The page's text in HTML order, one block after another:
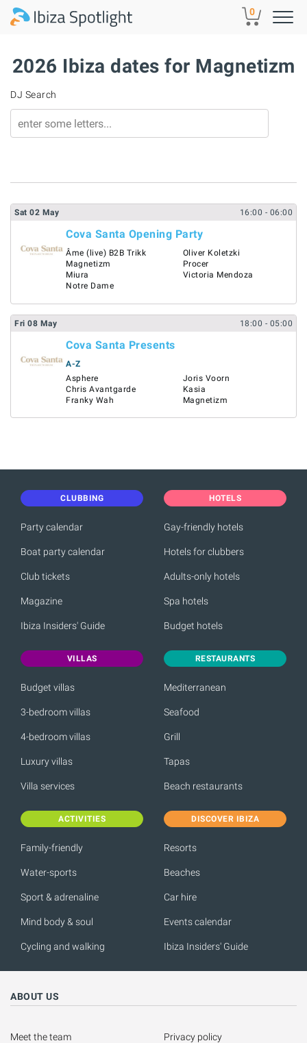
Skip to main content 0
2026 Ibiza dates for Magnetizm
DJ Search
Sat 02 May 16:00 - 06:00
Cova Santa Opening Party
Âme (live) B2B Trikk
Magnetizm
Miura
Notre Dame
Oliver Koletzki
Procer
Victoria Mendoza
Fri 08 May 18:00 - 05:00
Cova Santa Presents
A-Z
Asphere
Chris Avantgarde
Franky Wah
Joris Voorn
Kasia
Magnetizm
CLUBBING
Party calendar
Boat party calendar
Club tickets
Magazine
Ibiza Insiders' Guide
HOTELS
Gay-friendly hotels
Hotels for clubbers
Adults-only hotels
Spa hotels
Budget hotels
VILLAS
Budget villas
3-bedroom villas
4-bedroom villas
Luxury villas
Villa services
RESTAURANTS
Mediterranean
Seafood
Grill
Tapas
Beach restaurants
ACTIVITIES
Family-friendly
Water-sports
Sport & adrenaline
Mind body & soul
Cycling and walking
DISCOVER IBIZA
Resorts
Beaches
Car hire
Events calendar
Ibiza Insiders' Guide
ABOUT US
Meet the team Privacy policy